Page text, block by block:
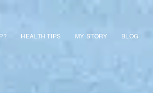
HEALTH TIPS MY STORY BLOG